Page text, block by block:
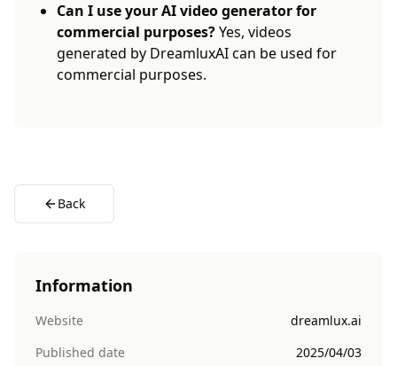
Can I use your AI video generator for
commercial purposes?Yes, videos
generated by DreamluxAI can be used for
commercial purposes.
Back
Information
Website
dreamlux.ai
Published date
2025/04/03